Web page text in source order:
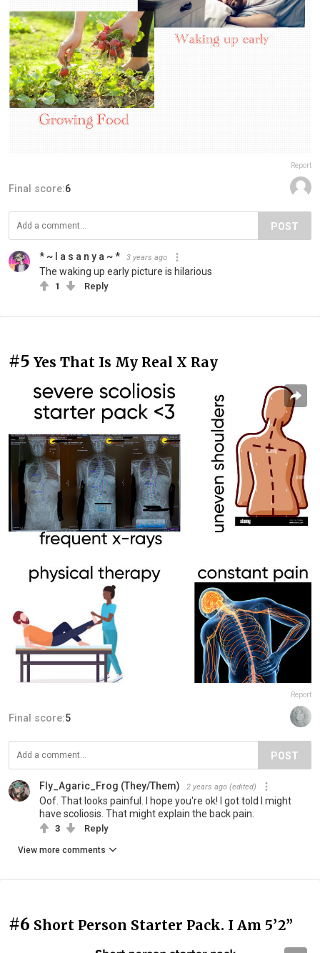
Report
Final score:6
POST
* ~ l a s a n y a ~ * 3 years ago
The waking up early picture is hilarious
1 Reply
#5 Yes That Is My Real X Ray
Report
Final score:5
POST
Fly_Agaric_Frog (They/Them) 2 years ago (edited)
Oof. That looks painful. I hope you're ok! I got told I might
have scoliosis. That might explain the back pain.
3 Reply
View more comments
#6 Short Person Starter Pack. I Am 5’2”